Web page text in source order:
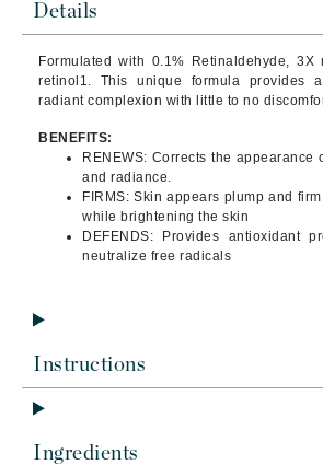
Details
Formulated with 0.1% Retinaldehyde, 3X
retinol1. This unique formula provides
radiant complexion with little to no
BENEFITS:
RENEWS: Corrects the appearance
and radiance.
FIRMS: Skin appears plump and
while brightening the skin
DEFENDS: Provides antioxidant
neutralize free radicals
Instructions
Ingredients